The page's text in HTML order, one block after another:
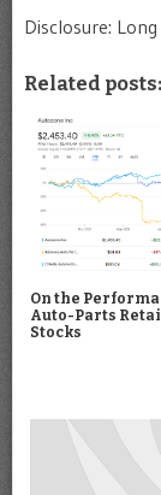
Disclosure:
Related posts:
On the
Auto-Parts
Stocks